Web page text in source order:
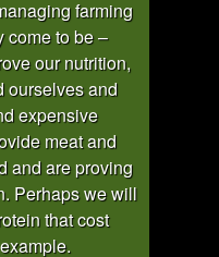
farming
come to be –
our nutrition,
ourselves and
expensive
meat and
and are proving
Perhaps we will
that cost